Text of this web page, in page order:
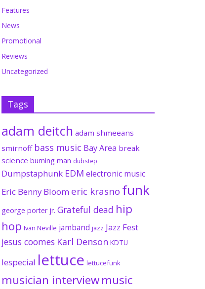
Features
News
Promotional
Reviews
Uncategorized
Tags
adam deitch adam shmeeans
smirnoff bass music Bay Area break
science burning man dubstep
Dumpstaphunk EDM electronic music
Eric Benny Bloom eric krasno funk
george porter jr. Grateful dead hip
hop Ivan Neville jamband jazz Jazz Fest
jesus coomes Karl Denson KDTU
lespecial lettuce lettucefunk
musician interviewmusic